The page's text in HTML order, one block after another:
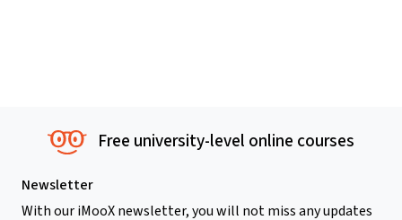
Free university-level online courses
Newsletter
With our iMooX newsletter, you will not miss any updates